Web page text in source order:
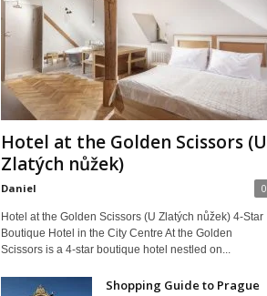
Hotel at the Golden Scissors (U
Zlatých nůžek)
Daniel 0
Hotel at the Golden Scissors (U Zlatých nůžek) 4-Star
Boutique Hotel in the City Centre At the Golden
Scissors is a 4-star boutique hotel nestled on...
Shopping Guide to Prague